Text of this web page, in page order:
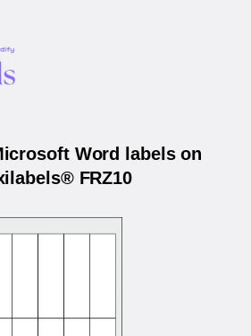
Word labels on
FRZ10